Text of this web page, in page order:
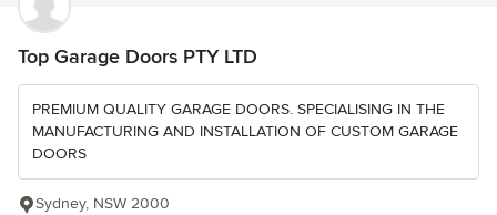
Top Garage Doors PTY LTD
PREMIUM QUALITY GARAGE DOORS. SPECIALISING IN THE
MANUFACTURING AND INSTALLATION OF CUSTOM GARAGE
DOORS
Sydney, NSW 2000